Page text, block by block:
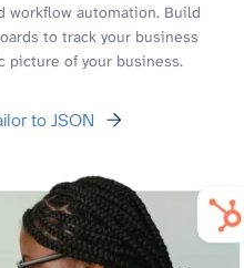
workflow automation. Build
to track your business
picture of your business.
to JSON